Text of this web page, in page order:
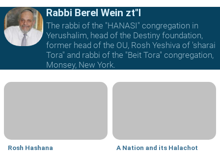
Rabbi Berel Wein zt"l
The rabbi of the "HANASI" congregation in
Yerushalim, head of the Destiny foundation,
former head of the OU, Rosh Yeshiva of 'sharai
Tora" and rabbi of the "Beit Tora" congregation,
Monsey, New York.
Rosh Hashana A Nation and its Halachot